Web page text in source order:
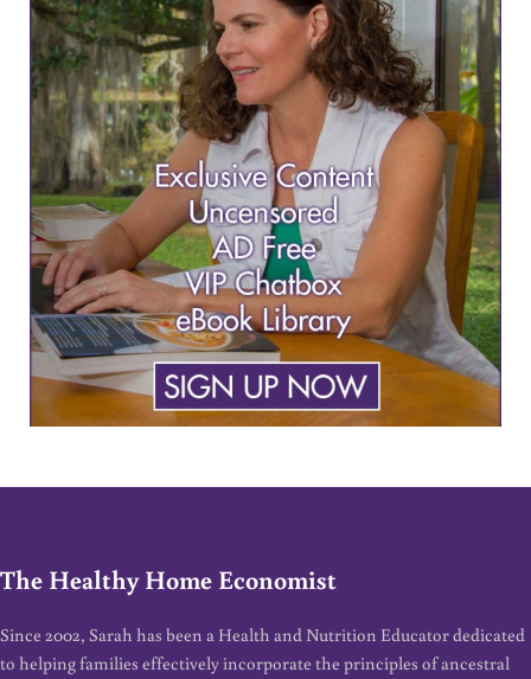
The Healthy Home Economist
Since 2002, Sarah has been a Health and Nutrition Educator dedicated
to helping families effectively incorporate the principles of ancestral